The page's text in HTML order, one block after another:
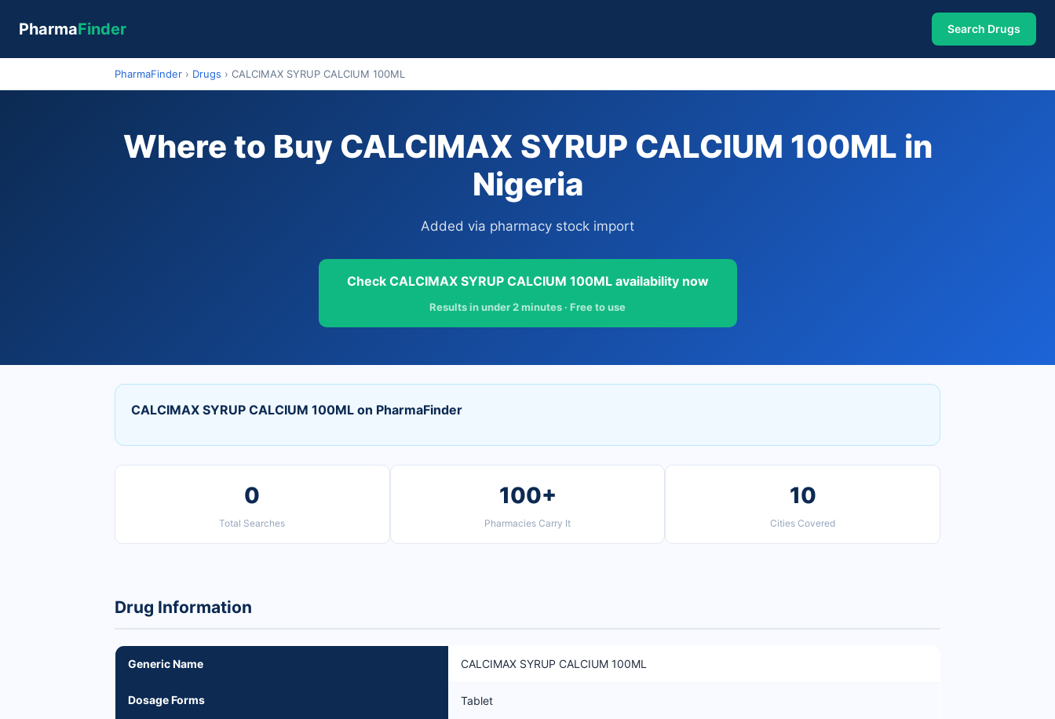
PharmaFinder Search Drugs
PharmaFinder › Drugs › CALCIMAX SYRUP CALCIUM 100ML
Where to Buy CALCIMAX SYRUP CALCIUM 100ML in
Nigeria
Added via pharmacy stock import
Check CALCIMAX SYRUP CALCIUM 100ML availability now
Results in under 2 minutes · Free to use
CALCIMAX SYRUP CALCIUM 100ML on PharmaFinder
0
Total Searches
100+
Pharmacies Carry It
10
Cities Covered
Drug Information
Generic Name CALCIMAX SYRUP CALCIUM 100ML
Dosage Forms Tablet